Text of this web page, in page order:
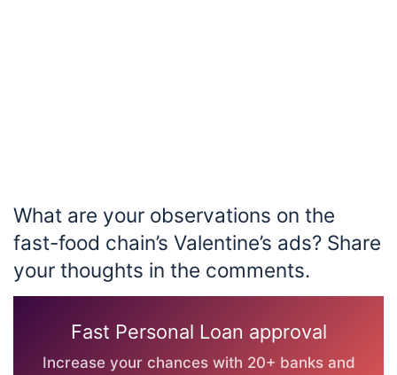
What are your observations on the
fast-food chain’s Valentine’s ads? Share
your thoughts in the comments.
Fast Personal Loan approval
Increase your chances with 20+ banks and